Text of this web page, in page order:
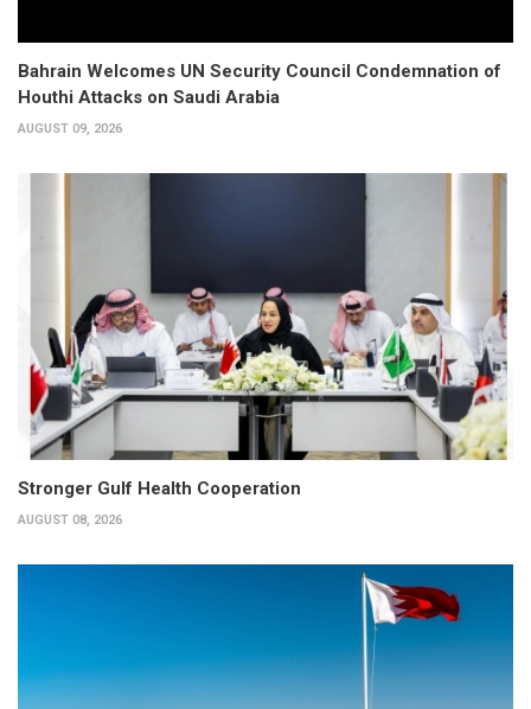
Bahrain Welcomes UN Security Council Condemnation of
Houthi Attacks on Saudi Arabia
AUGUST 09, 2026
Stronger Gulf Health Cooperation
AUGUST 08, 2026